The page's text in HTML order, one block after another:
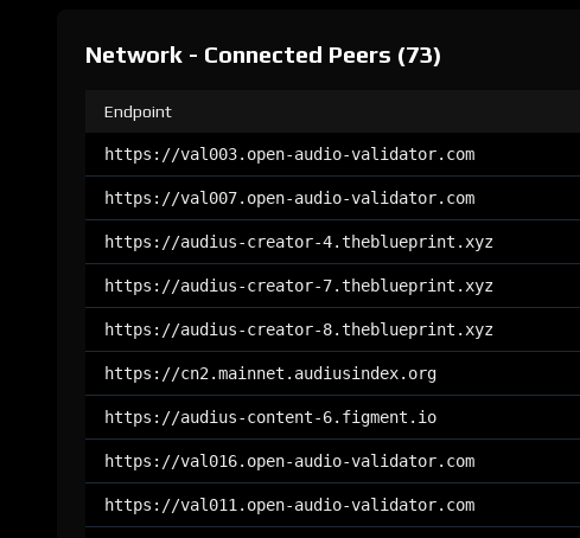
Network - Connected Peers (73)
Endpoint
https://val003.open-audio-validator.com
https://val007.open-audio-validator.com
https://audius-creator-4.theblueprint.xyz
https://audius-creator-7.theblueprint.xyz
https://audius-creator-8.theblueprint.xyz
https://cn2.mainnet.audiusindex.org
https://audius-content-6.figment.io
https://val016.open-audio-validator.com
https://val011.open-audio-validator.com